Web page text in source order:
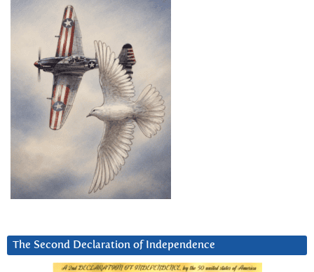
The Second Declaration of Independence